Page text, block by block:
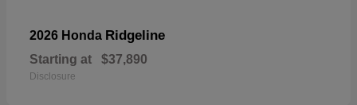
2026 Honda Ridgeline
Starting at $37,890
Disclosure